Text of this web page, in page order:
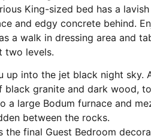
King-sized bed has a
and edgy concrete behind.
a walk in dressing area and
two levels.
up into the jet black night sky.
black granite and dark wood,
a large Bodum furnace and
between the rocks.
the final Guest Bedroom